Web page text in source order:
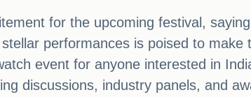
for the upcoming festival,
performances is poised to make
event for anyone interested in
discussions, industry panels, and